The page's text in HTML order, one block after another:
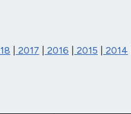
2017 2016 2015 2014